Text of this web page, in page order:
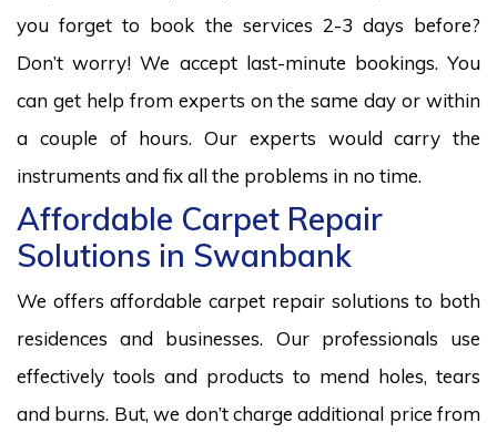
you forget to book the services 2-3 days before?
Don’t worry! We accept last-minute bookings. You
can get help from experts on the same day or within
a couple of hours. Our experts would carry the
instruments and fix all the problems in no time.
Affordable Carpet Repair
Solutions in Swanbank
We offers affordable carpet repair solutions to both
residences and businesses. Our professionals use
effectively tools and products to mend holes, tears
and burns. But, we don’t charge additional price from